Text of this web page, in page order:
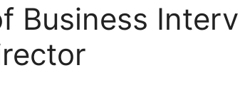
Business